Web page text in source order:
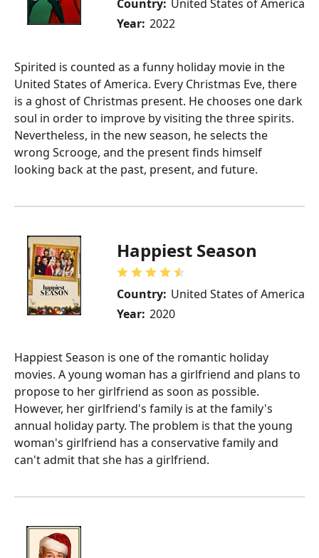
Country: United States of America
Year: 2022
Spirited is counted as a funny holiday movie in the
United States of America. Every Christmas Eve, there
is a ghost of Christmas present. He chooses one dark
soul in order to improve by visiting the three spirits.
Nevertheless, in the new season, he selects the
wrong Scrooge, and the present finds himself
looking back at the past, present, and future.
Happiest Season
Country: United States of America
Year: 2020
Happiest Season is one of the romantic holiday
movies. A young woman has a girlfriend and plans to
propose to her girlfriend as soon as possible.
However, her girlfriend's family is at the family's
annual holiday party. The problem is that the young
woman's girlfriend has a conservative family and
can't admit that she has a girlfriend.